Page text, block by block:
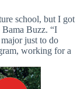
school, but I got
Buzz. “I
just to do
working for a